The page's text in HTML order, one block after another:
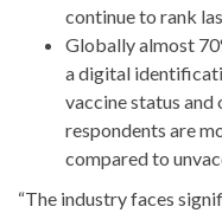
continue to rank
Globally almost
a digital
vaccine status and
respondents are
compared to
“The industry faces